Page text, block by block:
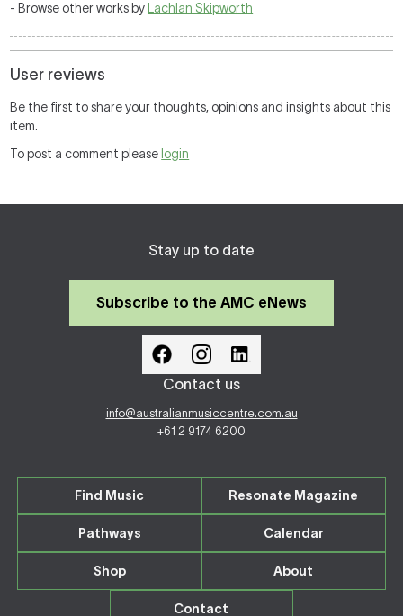
- Browse other works by
Lachlan Skipworth
User reviews
Be the first to share your thoughts, opinions and insights about this
item.
To post a comment please login
Stay up to date
Subscribe to the AMC eNews
Contact us
info@australianmusiccentre.com.au
+61 2 9174 6200
Find Music Resonate Magazine
Pathways Calendar
Shop About
Contact